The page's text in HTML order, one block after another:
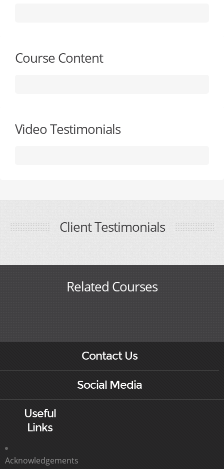
Course Content
Video Testimonials
Client Testimonials
Related Courses
Contact Us
Social Media
Useful
Links
Acknowledgements